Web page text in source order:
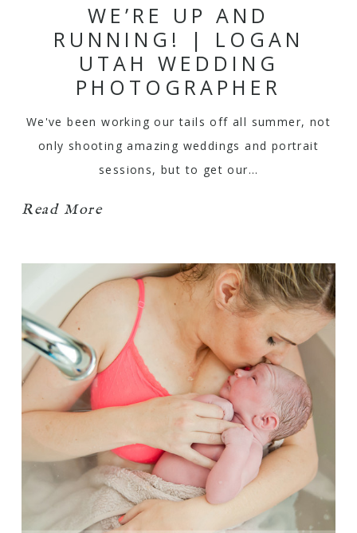
WE’RE UP AND
RUNNING! | LOGAN
UTAH WEDDING
PHOTOGRAPHER
We've been working our tails off all summer, not
only shooting amazing weddings and portrait
sessions, but to get our…
Read More